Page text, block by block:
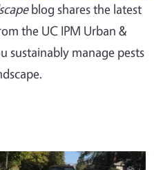
blog shares the latest
the UC IPM Urban &
sustainably manage pests